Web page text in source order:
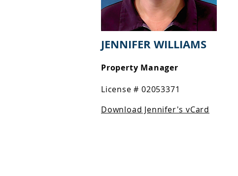
JENNIFER WILLIAMS
Property Manager
License # 02053371
Download Jennifer's vCard